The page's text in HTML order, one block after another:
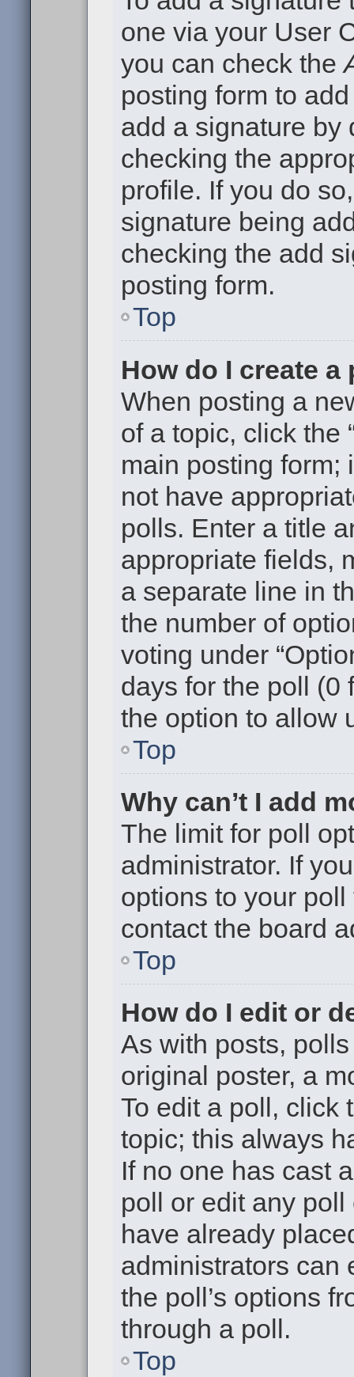
one via your User
you can check the
posting form to
add a signature by
checking the
profile. If you do
signature being
checking the add
posting form.
Top
How do I create a
When posting a
of a topic, click the
main posting form;
not have
polls. Enter a title
appropriate fields,
a separate line in
the number of
voting under
days for the poll (0
the option to allow
Top
Why can’t I add
The limit for poll
administrator. If
options to your
contact the board
Top
How do I edit or
As with posts,
original poster, a
To edit a poll, click
topic; this always
If no one has cast
poll or edit any
have already
administrators can
the poll’s options
through a poll.
Top